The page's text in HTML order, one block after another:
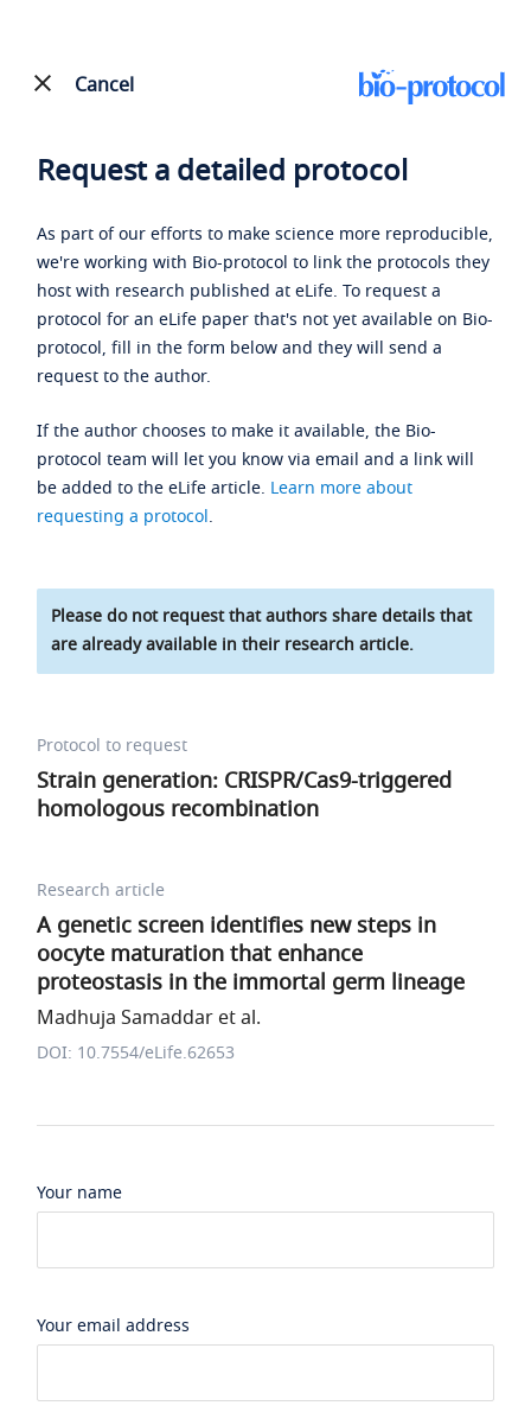
Cancel
Request a detailed protocol
As part of our efforts to make science more reproducible,
we're working with Bio-protocol to link the protocols they
host with research published at eLife. To request a
protocol for an eLife paper that's not yet available on Bio-
protocol, fill in the form below and they will send a
request to the author.
If the author chooses to make it available, the Bio-
protocol team will let you know via email and a link will
be added to the eLife article. Learn more about
requesting a protocol.
Please do not request that authors share details that
are already available in their research article.
Protocol to request
Strain generation: CRISPR/Cas9-triggered
homologous recombination
Research article
A genetic screen identifies new steps in
oocyte maturation that enhance
proteostasis in the immortal germ lineage
Madhuja Samaddar et al.
DOI: 10.7554/eLife.62653
Your name
Your email address